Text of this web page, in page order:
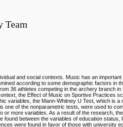
Team
and social contexts. Music has an important
according to some demographic factors in
36 athletes competing in the archery branch
the Effect of Music on Sportive Practices
variables, the Mann-Whitney U Test, which is a
one of the nonparametric tests, were used to
or more variables. As a result of the research,
between the variables of education status,
were found in favor of those with university